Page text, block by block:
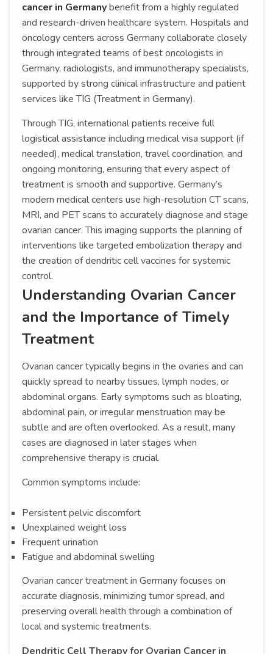
cancer in Germanybenefit from a highly regulated
and research-driven healthcare system. Hospitals and
oncology centers across Germany collaborate closely
through integrated teams of best oncologists in
Germany, radiologists, and immunotherapy specialists,
supported by strong clinical infrastructure and patient
services like TIG (Treatment in Germany).
Through TIG, international patients receive full
logistical assistance including medical visa support (if
needed), medical translation, travel coordination, and
ongoing monitoring, ensuring that every aspect of
treatment is smooth and supportive. Germany’s
modern medical centers use high-resolution CT scans,
MRI, and PET scans to accurately diagnose and stage
ovarian cancer. This imaging supports the planning of
interventions like targeted embolization therapy and
the creation of dendritic cell vaccines for systemic
control.
Understanding Ovarian Cancer
and the Importance of Timely
Treatment
Ovarian cancer typically begins in the ovaries and can
quickly spread to nearby tissues, lymph nodes, or
abdominal organs. Early symptoms such as bloating,
abdominal pain, or irregular menstruation may be
subtle and are often overlooked. As a result, many
cases are diagnosed in later stages when
comprehensive therapy is crucial.
Common symptoms include:
Persistent pelvic discomfort
Unexplained weight loss
Frequent urination
Fatigue and abdominal swelling
Ovarian cancer treatment in Germany focuses on
accurate diagnosis, minimizing tumor spread, and
preserving overall health through a combination of
local and systemic treatments.
Dendritic Cell Therapy for Ovarian Cancer in